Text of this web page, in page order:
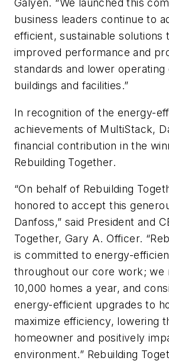
Galyen. “We launched this
business leaders continue to
efficient, sustainable solutions
improved performance and
standards and lower operating
buildings and facilities.”
In recognition of the energy-
achievements of MultiStack,
financial contribution in the
Rebuilding Together.
“On behalf of Rebuilding
honored to accept this
Danfoss,” said President and
Together, Gary A. Officer.
is committed to energy-
throughout our core work; we
10,000 homes a year, and
energy-efficient upgrades to
maximize efficiency, lowering
homeowner and positively
environment.” Rebuilding